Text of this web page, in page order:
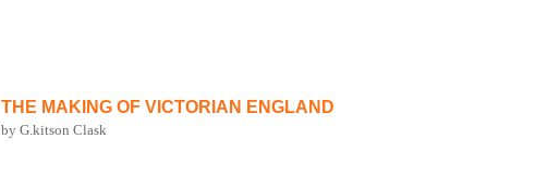
THE MAKING OF VICTORIAN ENGLAND
by G.kitson Clask